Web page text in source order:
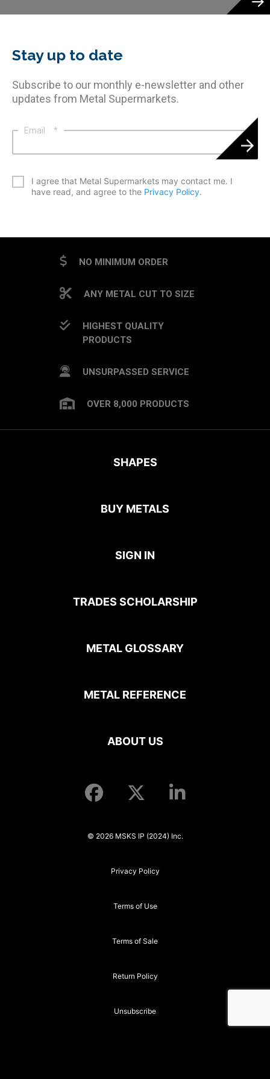
Stay up to date
Subscribe to our monthly e-newsletter and other
updates from Metal Supermarkets.
Email *
I agree that Metal Supermarkets may contact me. I
have read, and agree to the Privacy Policy.
NO MINIMUM ORDER
ANY METAL CUT TO SIZE
HIGHEST QUALITY
PRODUCTS
UNSURPASSED SERVICE
OVER 8,000 PRODUCTS
SHAPES
BUY METALS
SIGN IN
TRADES SCHOLARSHIP
METAL GLOSSARY
METAL REFERENCE
ABOUT US
© 2026 MSKS IP (2024) Inc.
Privacy Policy
Terms of Use
Terms of Sale
Return Policy
Unsubscribe